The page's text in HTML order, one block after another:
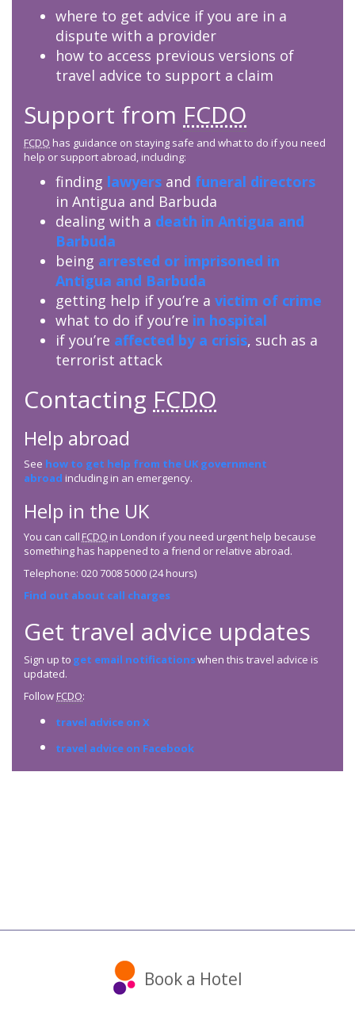
where to get advice if you are in a
dispute with a provider
how to access previous versions of
travel advice to support a claim
Support from FCDO
FCDO has guidance on staying safe and what to do if you need
help or support abroad, including:
finding lawyers and funeral directors
in Antigua and Barbuda
dealing with a death in Antigua and
Barbuda
being arrested or imprisoned in
Antigua and Barbuda
getting help if you’re a victim of crime
what to do if you’re in hospital
if you’re affected by a crisis, such as a
terrorist attack
Contacting FCDO
Help abroad
See how to get help from the UK government
abroad including in an emergency.
Help in the UK
You can call FCDO in London if you need urgent help because
something has happened to a friend or relative abroad.
Telephone: 020 7008 5000 (24 hours)
Find out about call charges
Get travel advice updates
Sign up to get email notificationswhen this travel advice is
updated.
Follow FCDO:
travel advice on X
travel advice on Facebook
Book a Hotel